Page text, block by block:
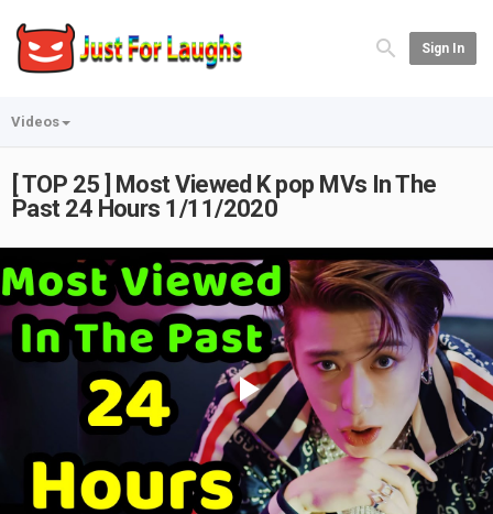
Sign In
Videos
[ TOP 25 ] Most Viewed K pop MVs In The
Past 24 Hours 1/11/2020
Play